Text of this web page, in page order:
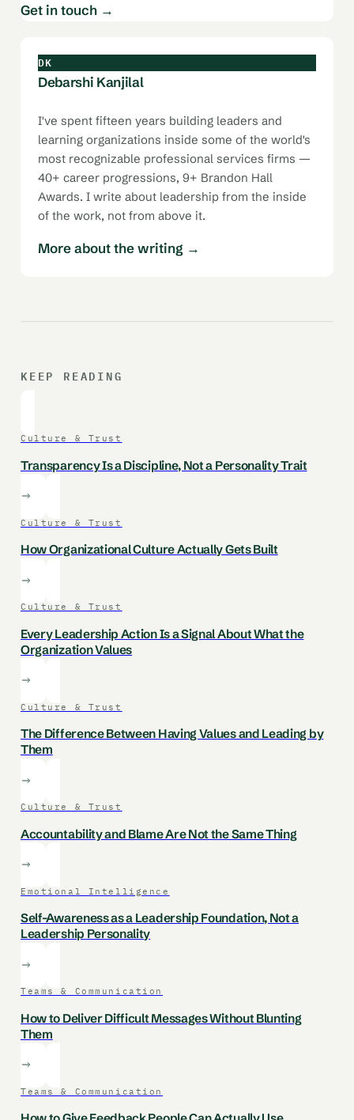
Get in touch →
DK
Debarshi Kanjilal
I've spent fifteen years building leaders and
learning organizations inside some of the world's
most recognizable professional services firms —
40+ career progressions, 9+ Brandon Hall
Awards. I write about leadership from the inside
of the work, not from above it.
More about the writing →
KEEP READING
Culture & Trust
Transparency Is a Discipline, Not a Personality Trait
Culture & Trust
How Organizational Culture Actually Gets Built
Culture & Trust
Every Leadership Action Is a Signal About What the
Organization Values
Culture & Trust
The Difference Between Having Values and Leading by
Them
Culture & Trust
Accountability and Blame Are Not the Same Thing
Emotional Intelligence
Self-Awareness as a Leadership Foundation, Not a
Leadership Personality
Teams & Communication
How to Deliver Difficult Messages Without Blunting
Them
Teams & Communication